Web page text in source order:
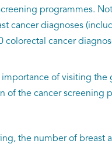
programmes.
cancer diagnoses
colorectal cancer
importance of visiting
of the cancer screening
the number of breast